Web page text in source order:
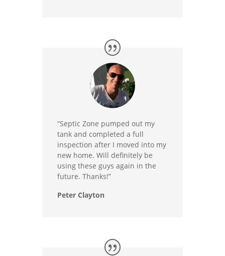
“Septic Zone pumped out my
tank and completed a full
inspection after I moved into my
new home. Will definitely be
using these guys again in the
future. Thanks!”
Peter Clayton